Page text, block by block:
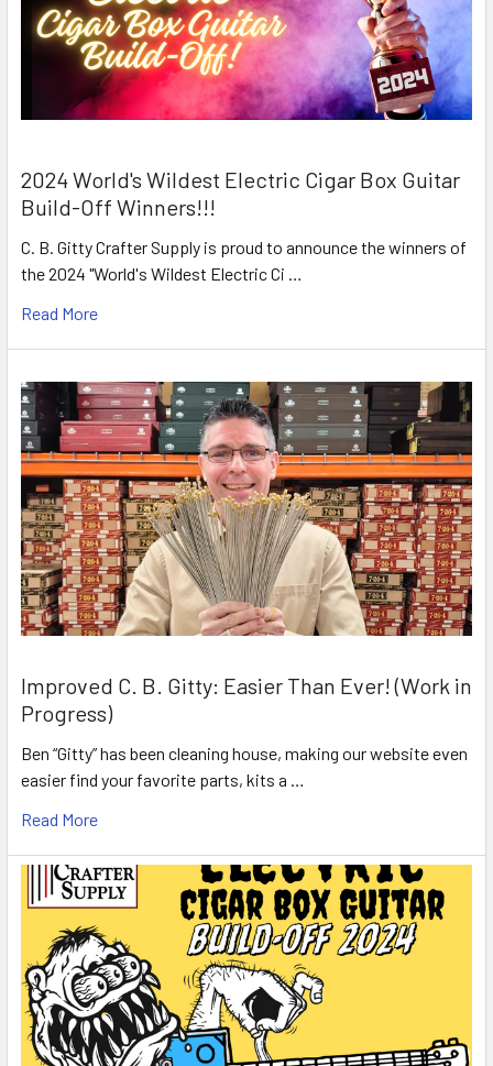
2024 World's Wildest Electric Cigar Box Guitar
Build-Off Winners!!!
C. B. Gitty Crafter Supply is proud to announce the winners of
the 2024 "World's Wildest Electric Ci …
Read More
Improved C. B. Gitty: Easier Than Ever! (Work in
Progress)
Ben “Gitty” has been cleaning house, making our website even
easier find your favorite parts, kits a …
Read More